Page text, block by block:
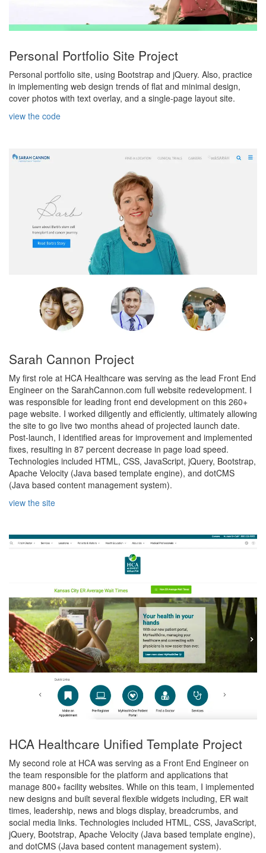
Personal Portfolio Site Project
Personal portfolio site, using Bootstrap and jQuery. Also, practice
in implementing web design trends of flat and minimal design,
cover photos with text overlay, and a single-page layout site.
view the code
Sarah Cannon Project
My first role at HCA Healthcare was serving as the lead Front End
Engineer on the SarahCannon.com full website redevelopment. I
was responsible for leading front end development on this 260+
page website. I worked diligently and efficiently, ultimately allowing
the site to go live two months ahead of projected launch date.
Post-launch, I identified areas for improvement and implemented
fixes, resulting in 87 percent decrease in page load speed.
Technologies included HTML, CSS, JavaScript, jQuery, Bootstrap,
Apache Velocity (Java based template engine), and dotCMS
(Java based content management system).
view the site
HCA Healthcare Unified Template Project
My second role at HCA was serving as a Front End Engineer on
the team responsible for the platform and applications that
manage 800+ facility websites. While on this team, I implemented
new designs and built several flexible widgets including, ER wait
times, leadership, news and blogs display, breadcrumbs, and
social media links. Technologies included HTML, CSS, JavaScript,
jQuery, Bootstrap, Apache Velocity (Java based template engine),
and dotCMS (Java based content management system).